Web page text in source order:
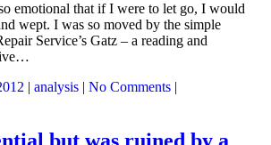
emotional that if I were to let go, I would
wept. I was so moved by the simple
Service’s Gatz – a reading and
| analysis | No Comments |